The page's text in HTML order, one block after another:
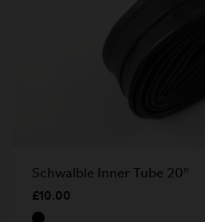
Schwalble Inner Tube 20"
£10.00